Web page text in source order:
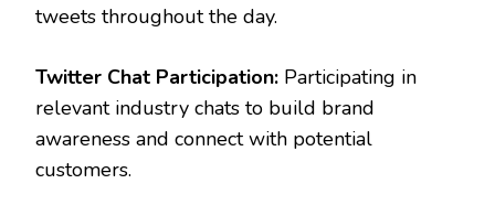
tweets throughout the day.
Twitter Chat Participation: Participating in
relevant industry chats to build brand
awareness and connect with potential
customers.